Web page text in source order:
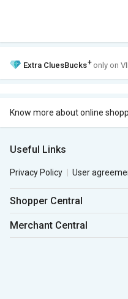
Extra CluesBucks+ only on
Know more about online
Useful Links
Privacy Policy User
Shopper Central
Merchant Central